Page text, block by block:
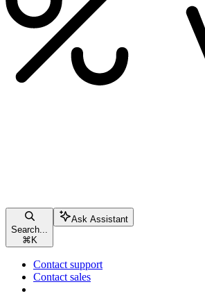
Search...
⌘ K
Ask Assistant
Contact support
Contact sales